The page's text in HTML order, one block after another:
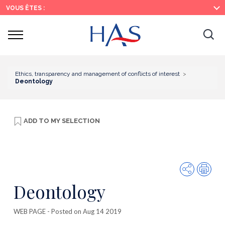
Search
Main
Menu
Main
Content
VOUS ÊTES :
Ouvrir
Ethics, transparency and management of conflicts of interest
Deontology
ADD TO MY SELECTION
Share
Deontology
WEB PAGE - Posted on Aug 14 2019